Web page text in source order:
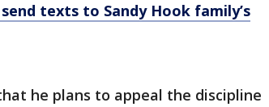
texts to Sandy Hook family’s
he plans to appeal the discipline